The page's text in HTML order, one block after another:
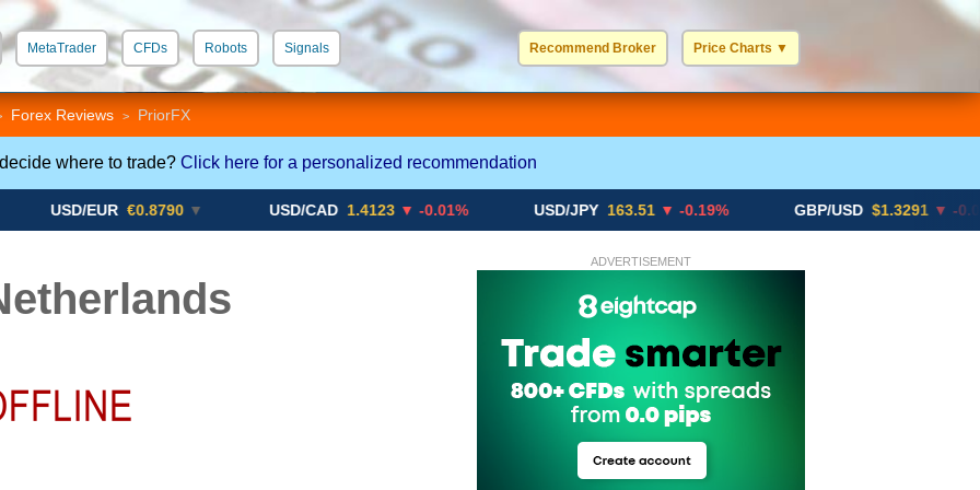
MetaTrader CFDs Robots Signals
Crypto CFDs
Price Charts ▼
USD / EUR
JPY / EUR
Recommend Broker
Forex Reviews > PriorFX
where to trade? Click here for a personalized recommendation
EUR €0.8790 ▼ USD/CAD 1.4123 ▼ -0.01% USD/JPY 163.51 ▼ -0.19% GBP/USD $1.3291 ▼ -0.02%
ADVERTISEMENT